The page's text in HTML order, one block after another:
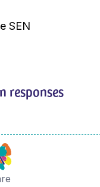
SEN
responses